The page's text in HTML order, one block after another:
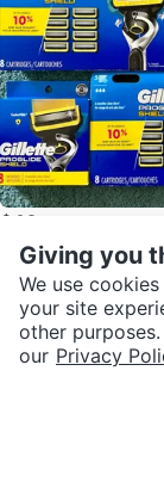
SEND CHAT TO
$40
Gillette ProGlide
de Refills
Renfrew Collingwood
Other
Giving you
We use
your site
other
our Privacy